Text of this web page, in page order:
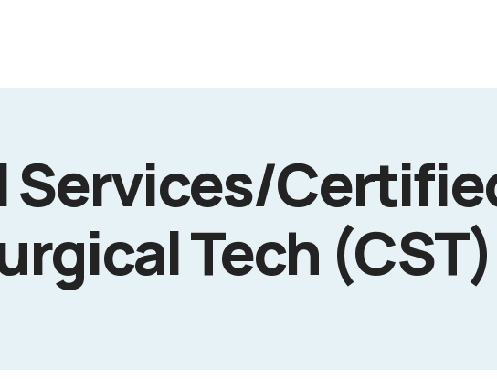
Services/
Tech (CST)